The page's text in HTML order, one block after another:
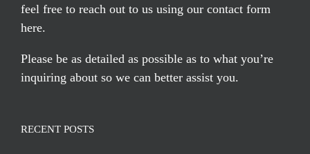
feel free to reach out to us using our contact form
here.
Please be as detailed as possible as to what you’re
inquiring about so we can better assist you.
RECENT POSTS